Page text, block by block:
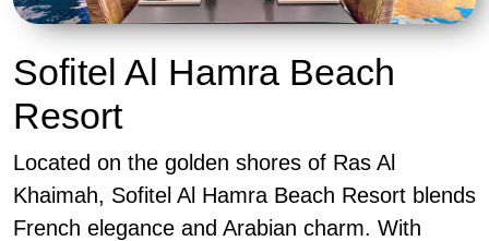
Sofitel Al Hamra Beach
Resort
Located on the golden shores of Ras Al
Khaimah, Sofitel Al Hamra Beach Resort blends
French elegance and Arabian charm. With